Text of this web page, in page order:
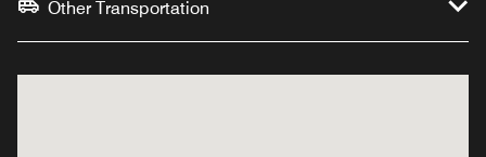
Other Transportation